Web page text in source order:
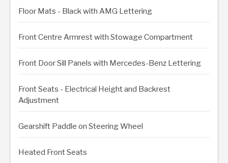
Floor Mats - Black with AMG Lettering
Front Centre Armrest with Stowage Compartment
Front Door Sill Panels with Mercedes-Benz Lettering
Front Seats - Electrical Height and Backrest
Adjustment
Gearshift Paddle on Steering Wheel
Heated Front Seats